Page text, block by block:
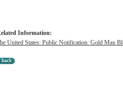
Information:
United States: Public Notification: Gold Max